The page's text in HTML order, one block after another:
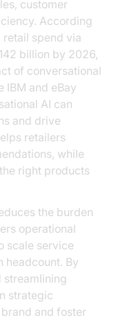
customer
According
retail spend via
billion by 2026,
of conversational
IBM and eBay
AI can
and drive
retailers
while
right products
the burden
operational
scale service
headcount. By
streamlining
strategic
and foster